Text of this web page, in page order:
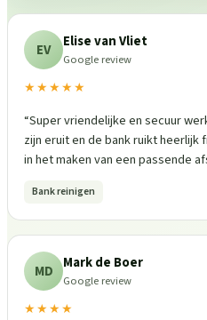
EV Elise van Vliet
Google review
★★★★★
“Super vriendelijke en secuur
zijn eruit en de bank ruikt
in het maken van een passende
Bank reinigen
MD Mark de Boer
Google review
★★★★